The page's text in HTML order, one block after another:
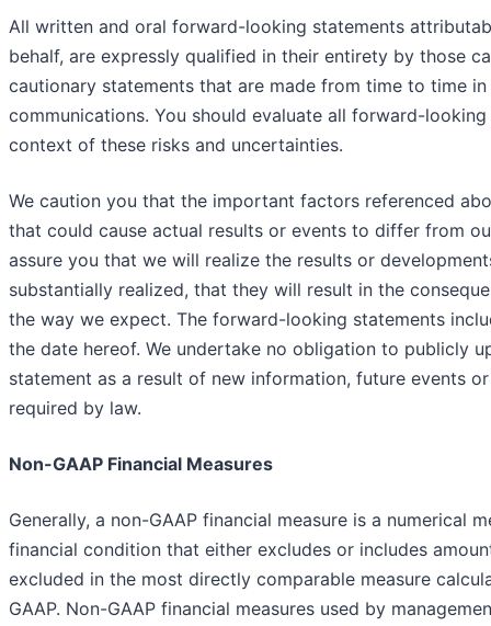
All written and oral forward-looking statements
behalf, are expressly qualified in their entirety by those
cautionary statements that are made from time to time
communications. You should evaluate all forward-
context of these risks and uncertainties.
We caution you that the important factors referenced
that could cause actual results or events to differ from
assure you that we will realize the results or
substantially realized, that they will result in the
the way we expect. The forward-looking statements
the date hereof. We undertake no obligation to publicly
statement as a result of new information, future events
required by law.
Non-GAAP Financial Measures
Generally, a non-GAAP financial measure is a numerical
financial condition that either excludes or includes
excluded in the most directly comparable measure
GAAP. Non-GAAP financial measures used by